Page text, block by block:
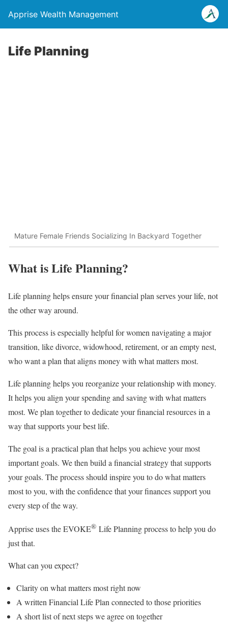
Apprise Wealth Management
Life Planning
Mature Female Friends Socializing In Backyard Together
What is Life Planning?
Life planning helps ensure your financial plan serves your life, not
the other way around.
This process is especially helpful for women navigating a major
transition, like divorce, widowhood, retirement, or an empty nest,
who want a plan that aligns money with what matters most.
Life planning helps you reorganize your relationship with money.
It helps you align your spending and saving with what matters
most. We plan together to dedicate your financial resources in a
way that supports your best life.
The goal is a practical plan that helps you achieve your most
important goals. We then build a financial strategy that supports
your goals. The process should inspire you to do what matters
most to you, with the confidence that your finances support you
every step of the way.
Apprise uses the EVOKE® Life Planning process to help you do
just that.
What can you expect?
Clarity on what matters most right now
A written Financial Life Plan connected to those priorities
A short list of next steps we agree on together